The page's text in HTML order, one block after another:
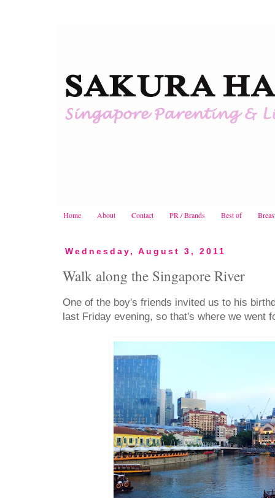
Home About Contact PR / Brands Best of
Wednesday, August 3, 2011
Walk along the Singapore River
One of the boy's friends invited us to his
last Friday evening, so that's where we went